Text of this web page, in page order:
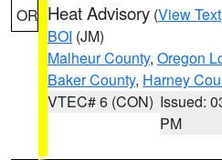
OR Heat Advisory (View Text
BOI (JM)
Malheur County, Oregon
Baker County, Harney
VTEC# 6 (CON) Issued:
PM